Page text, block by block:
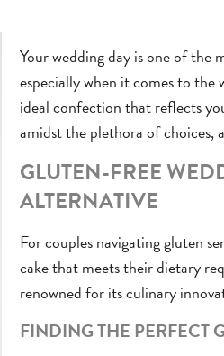
Your wedding day is one of the
especially when it comes to
ideal confection that reflects
amidst the plethora of choices,
GLUTEN-FREE
ALTERNATIVE
For couples navigating gluten
cake that meets their dietary
renowned for its culinary
FINDING THE PERFECT